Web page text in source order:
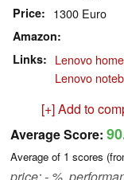
Price 1300 Euro
Amazon
Links
Lenovo
Lenovo
[+] Add to
Average Score:
Average of 1 scores